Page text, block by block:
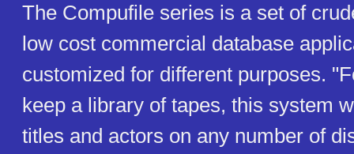
The Compufile series is a set of
low cost commercial database
customized for different purposes.
keep a library of tapes, this system
titles and actors on any number of